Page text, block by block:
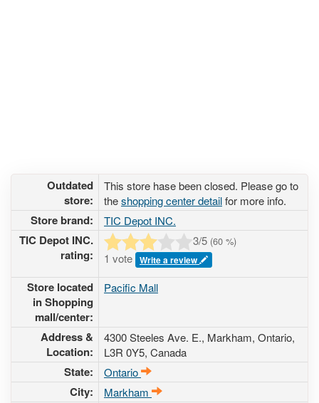
Outdated
store:
This store hase been closed. Please go to
theshopping center detailfor more info.
Store brand: TIC Depot INC.
TIC Depot INC.
rating:
3/5 (60 %)
1 vote Write a review
Store located
in Shopping
mall/center:
Pacific Mall
Address &
Location:
4300 Steeles Ave. E., Markham, Ontario,
L3R 0Y5, Canada
State: Ontario
City: Markham